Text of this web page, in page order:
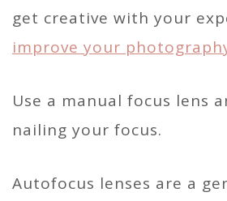
get creative with your
improve your
Use a manual focus lens
nailing your focus.
Autofocus lenses are a